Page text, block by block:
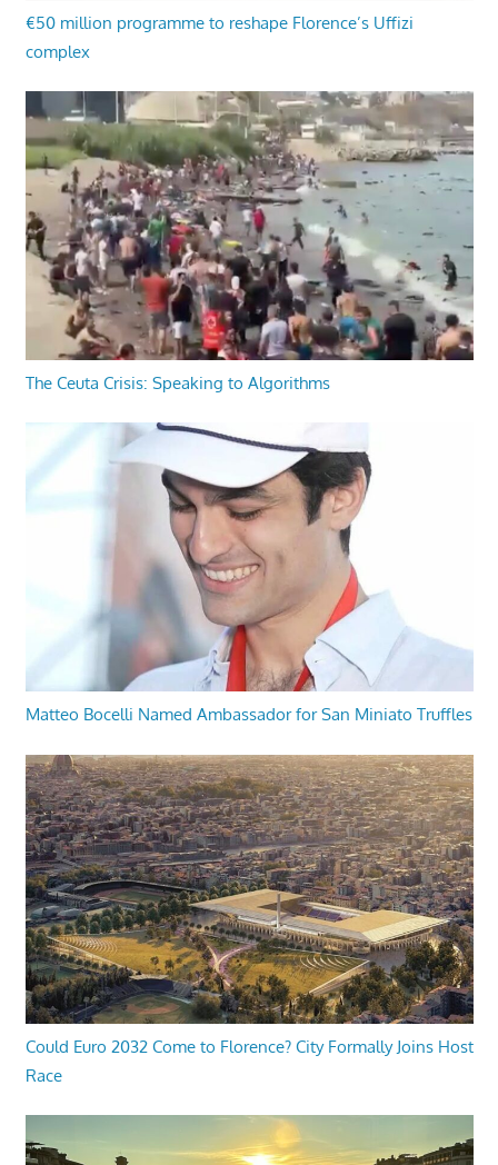
€50 million programme to reshape Florence’s Uffizi
complex
The Ceuta Crisis: Speaking to Algorithms
Matteo Bocelli Named Ambassador for San Miniato Truffles
Could Euro 2032 Come to Florence? City Formally Joins Host
Race